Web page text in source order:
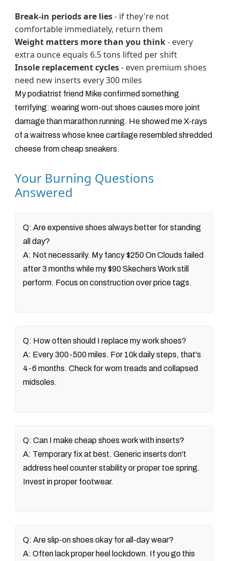
Break-in periods are lies- if they're not
comfortable immediately, return them
Weight matters more than you think- every
extra ounce equals 6.5 tons lifted per shift
Insole replacement cycles- even premium shoes
need new inserts every 300 miles
My podiatrist friend Mike confirmed something
terrifying: wearing worn-out shoes causes more joint
damage than marathon running. He showed me X-rays
of a waitress whose knee cartilage resembled shredded
cheese from cheap sneakers.
Your Burning Questions
Answered
Q: Are expensive shoes always better for standing
all day?
A: Not necessarily. My fancy $250 On Clouds failed
after 3 months while my $90 Skechers Work still
perform. Focus on construction over price tags.
Q: How often should I replace my work shoes?
A: Every 300-500 miles. For 10k daily steps, that's
4-6 months. Check for worn treads and collapsed
midsoles.
Q: Can I make cheap shoes work with inserts?
A: Temporary fix at best. Generic inserts don't
address heel counter stability or proper toe spring.
Invest in proper footwear.
Q: Are slip-on shoes okay for all-day wear?
A: Often lack proper heel lockdown. If you go this